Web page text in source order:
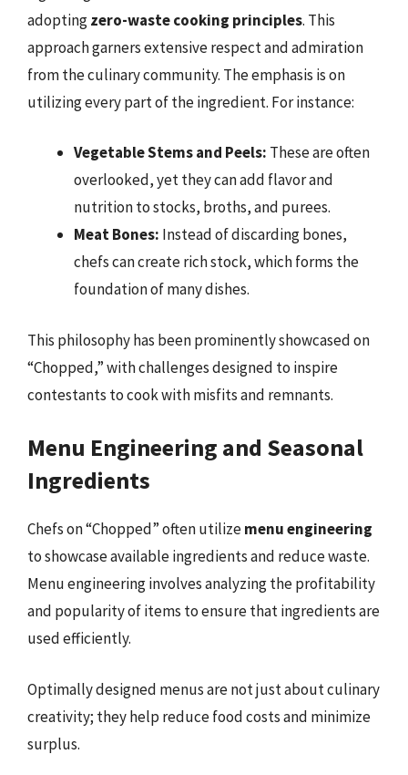
adoptingzero-waste cooking principles. This
approach garners extensive respect and admiration
from the culinary community. The emphasis is on
utilizing every part of the ingredient. For instance:
Vegetable Stems and Peels: These are often
overlooked, yet they can add flavor and
nutrition to stocks, broths, and purees.
Meat Bones: Instead of discarding bones,
chefs can create rich stock, which forms the
foundation of many dishes.
This philosophy has been prominently showcased on
“Chopped,” with challenges designed to inspire
contestants to cook with misfits and remnants.
Menu Engineering and Seasonal
Ingredients
Chefs on “Chopped” often utilizemenu engineering
to showcase available ingredients and reduce waste.
Menu engineering involves analyzing the profitability
and popularity of items to ensure that ingredients are
used efficiently.
Optimally designed menus are not just about culinary
creativity; they help reduce food costs and minimize
surplus.